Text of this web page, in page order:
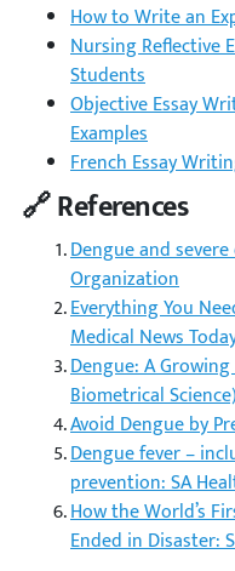
How to Write an
Nursing Reflective
Students
Objective Essay
Examples
French Essay
🔗 References
Dengue and
Organization
Everything You
Medical News
Dengue: A
Biometrical
Avoid Dengue by
Dengue fever –
prevention: SA
How the World’s
Ended in Disaster: